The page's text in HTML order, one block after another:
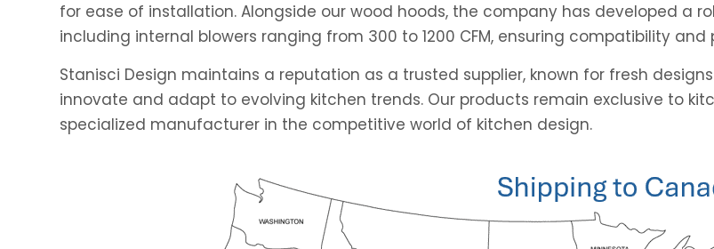
for ease of installation. Alongside our wood hoods, the company has developed a
including internal blowers ranging from 300 to 1200 CFM, ensuring compatibility
Stanisci Design maintains a reputation as a trusted supplier, known for fresh
innovate and adapt to evolving kitchen trends. Our products remain exclusive to
specialized manufacturer in the competitive world of kitchen design.